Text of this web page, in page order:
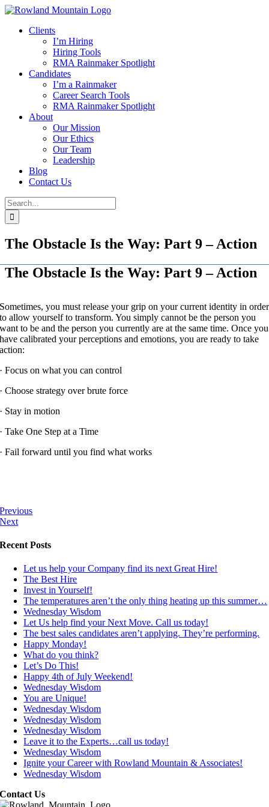
Skip
contentClients
I’m Hiring
Hiring Tools
RMA Rainmaker Spotlight
Candidates
I’m a Rainmaker
Career Search Tools
RMA Rainmaker Spotlight
About
Our Mission
Our Ethics
Our Team
Leadership
Blog
Contact Us
Search
for:
The Obstacle Is the Way: Part 9 – Action
The Obstacle Is the Way: Part 9 – Action
Sometimes, you must release your grip on your current identity in order
to allow yourself to transform. You simply cannot be the person you
want to be and the person you currently are at the same time. Once you
have calibrated your perceptions and emotions, you are ready to take
action:
· Focus on what you can control
· Choose strategy over brute force
· Stay in motion
· Take One Step at a Time
· Fail forward until you find what works
Previous
Next
Recent Posts
Let us help your Company find its next Great Hire!
The Best Hire
Invest in Yourself!
The temperatures aren’t the only thing heating up this summer…
Wednesday Wisdom
Let Us help find your Next Move. Call us today!
The best sales candidates aren’t applying. They’re performing.
Happy Monday!
What do you think?
Let’s Do This!
Happy 4th of July Weekend!
Wednesday Wisdom
You are Unique!
Wednesday Wisdom
Wednesday Wisdom
Wednesday Wisdom
Leave it to the Experts…call us today!
Wednesday Wisdom
Ignite your Career with Rowland Mountain & Associates!
Wednesday Wisdom
Contact Us